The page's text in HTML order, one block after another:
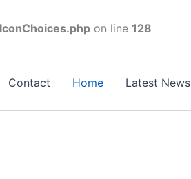
on line 128
Contact Home Latest News